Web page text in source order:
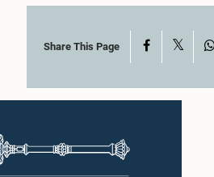
Share This Page Facebook